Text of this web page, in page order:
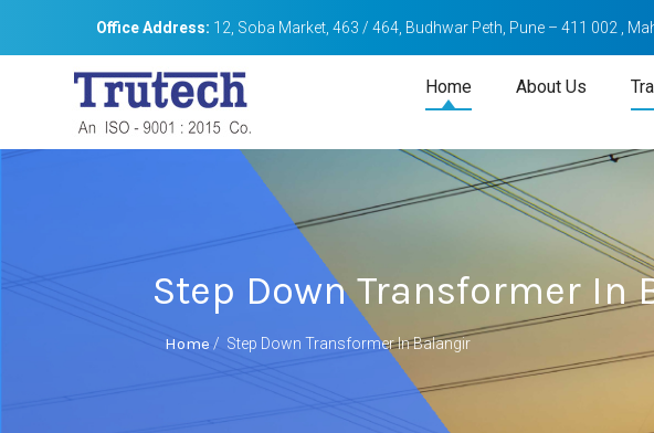
Office Address: 12, Soba Market, 463 / 464, Budhwar Peth, Pune – 411 002 ,
Home About Us
Step Down Transformer In
Home / Step Down Transformer In Balangir